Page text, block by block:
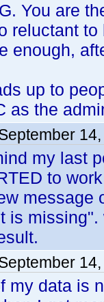
You are
reluctant
enough,
up to
as the
my last
to
message
is
my data is